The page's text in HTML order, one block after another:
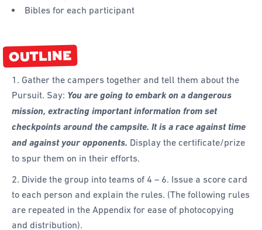
Bibles for each participant
OUTLINE
1. Gather the campers together and tell them about the
Pursuit. Say: You are going to embark on a dangerous
mission, extracting important information from set
checkpoints around the campsite. It is a race against time
and against your opponents. Display the certificate/prize
to spur them on in their efforts.
2. Divide the group into teams of 4 – 6. Issue a score card
to each person and explain the rules. (The following rules
are repeated in the Appendix for ease of photocopying
and distribution).